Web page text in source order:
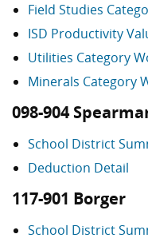
Field Studies
ISD Productivity
Utilities Category
Minerals Category
098-904
School District
Deduction Detail
117-901 Borger
School District